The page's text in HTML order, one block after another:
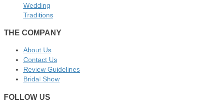
Wedding
Traditions
THE COMPANY
About Us
Contact Us
Review Guidelines
Bridal Show
FOLLOW US